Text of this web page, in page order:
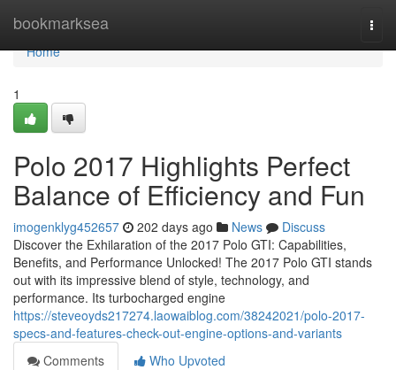
bookmarksea
Home
Home
1
Polo 2017 Highlights Perfect
Balance of Efficiency and Fun
imogenklyg452657 202 days ago News
Discuss
Discover the Exhilaration of the 2017 Polo GTI: Capabilities,
Benefits, and Performance Unlocked! The 2017 Polo GTI stands
out with its impressive blend of style, technology, and
performance. Its turbocharged engine
https://steveoyds217274.laowaiblog.com/38242021/polo-2017-
specs-and-features-check-out-engine-options-and-variants
Comments
Who Upvoted